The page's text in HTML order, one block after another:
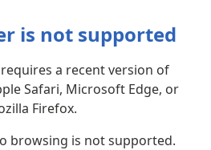
is not supported
a recent version of
Safari, Microsoft Edge, or
Firefox.
browsing is not supported.